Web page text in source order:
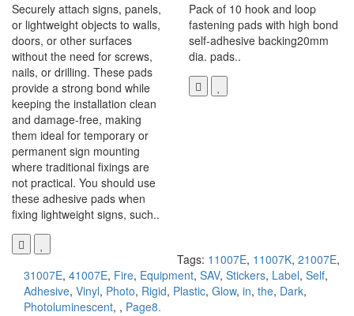
Securely attach signs, panels,
or lightweight objects to walls,
doors, or other surfaces
without the need for screws,
nails, or drilling. These pads
provide a strong bond while
keeping the installation clean
and damage-free, making
them ideal for temporary or
permanent sign mounting
where traditional fixings are
not practical. You should use
these adhesive pads when
fixing lightweight signs, such..
Pack of 10 hook and loop
fastening pads with high bond
self-adhesive backing20mm
dia. pads..
Tags: 11007E, 11007K, 21007E,
31007E, 41007E, Fire, Equipment, SAV, Stickers, Label, Self,
Adhesive, Vinyl, Photo, Rigid, Plastic, Glow, in, the, Dark,
Photoluminescent, , Page8.